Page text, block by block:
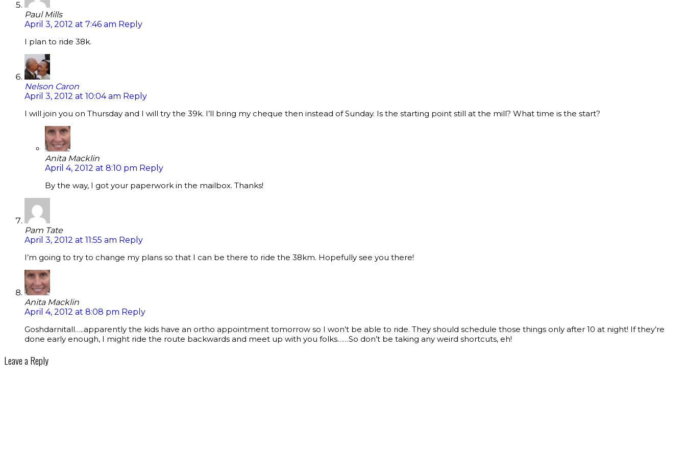
Paul Mills
April 3, 2012 at 7:46 am Reply
I plan to ride 38k.
Nelson Caron
April 3, 2012 at 10:04 am Reply
I will join you on Thursday and I will try the 39k. I’ll bring my cheque then instead of Sunday. Is the starting point still at the mill? What time is the start?
Anita Macklin
April 4, 2012 at 8:10 pm Reply
By the way, I got your paperwork in the mailbox. Thanks!
Pam Tate
April 3, 2012 at 11:55 am Reply
I’m going to try to change my plans so that I can be there to ride the 38km. Hopefully see you there!
Anita Macklin
April 4, 2012 at 8:08 pm Reply
Goshdarnitall…..apparently the kids have an ortho appointment tomorrow so I won’t be able to ride. They should schedule those things only after 10 at night! If they’re
done early enough, I might ride the route backwards and meet up with you folks……So don’t be taking any weird shortcuts, eh!
Leave a Reply